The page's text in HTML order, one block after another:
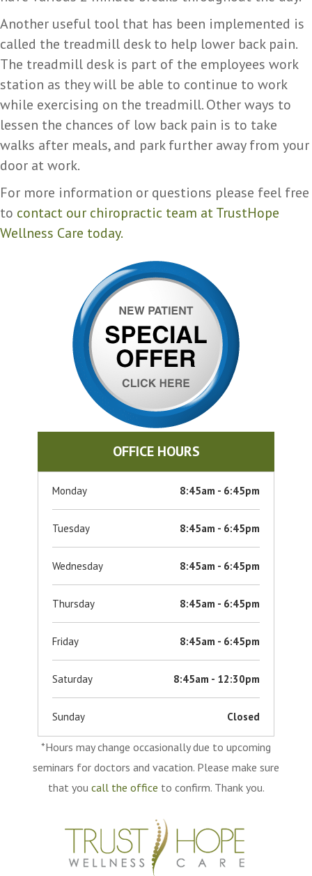
Another useful tool that has been implemented is
called the treadmill desk to help lower back pain.
The treadmill desk is part of the employees work
station as they will be able to continue to work
while exercising on the treadmill. Other ways to
lessen the chances of low back pain is to take
walks after meals, and park further away from your
door at work.
For more information or questions please feel free
to contact our chiropractic team at TrustHope
Wellness Care today.
OFFICE HOURS
Monday 8:45am - 6:45pm
Tuesday 8:45am - 6:45pm
Wednesday 8:45am - 6:45pm
Thursday 8:45am - 6:45pm
Friday 8:45am - 6:45pm
Saturday 8:45am - 12:30pm
Sunday Closed
*Hours may change occasionally due to upcoming
seminars for doctors and vacation. Please make sure
that you call the office to confirm. Thank you.